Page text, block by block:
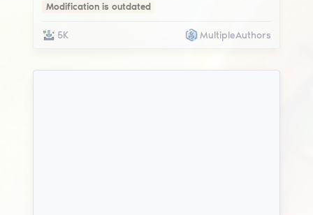
Modification is outdated
5K MultipleAuthors